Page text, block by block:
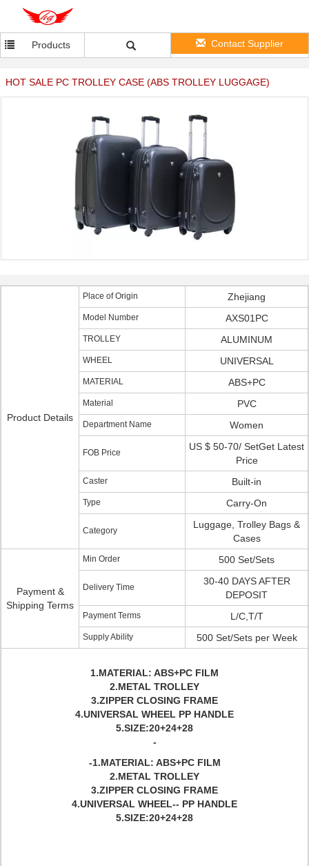
Products Contact Supplier
HOT SALE PC TROLLEY CASE (ABS TROLLEY LUGGAGE)
Product Details
Place of Origin Zhejiang
Model Number AXS01PC
TROLLEY ALUMINUM
WHEEL UNIVERSAL
MATERIAL ABS+PC
Material PVC
Department Name Women
FOB Price
US $ 50-70/ SetGet Latest
Price
Caster Built-in
Type Carry-On
Category
Luggage, Trolley Bags &
Cases
Payment &
Shipping Terms
Min Order 500 Set/Sets
Delivery Time
30-40 DAYS AFTER
DEPOSIT
Payment Terms L/C,T/T
Supply Ability 500 Set/Sets per Week
1.MATERIAL: ABS+PC FILM
2.METAL TROLLEY
3.ZIPPER CLOSING FRAME
4.UNIVERSAL WHEEL PP HANDLE
5.SIZE:20+24+28
-
-1.MATERIAL: ABS+PC FILM
2.METAL TROLLEY
3.ZIPPER CLOSING FRAME
4.UNIVERSAL WHEEL-- PP HANDLE
5.SIZE:20+24+28